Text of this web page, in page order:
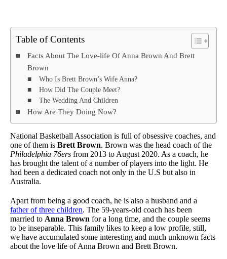
Table of Contents
Facts About The Love-life Of Anna Brown And Brett
Brown
Who Is Brett Brown’s Wife Anna?
How Did The Couple Meet?
The Wedding And Children
How Are They Doing Now?
National Basketball Association is full of obsessive coaches, and
one of them is Brett Brown. Brown was the head coach of the
Philadelphia 76ers from 2013 to August 2020. As a coach, he
has brought the talent of a number of players into the light. He
had been a dedicated coach not only in the U.S but also in
Australia.
Apart from being a good coach, he is also a husband and a
father of three children. The 59-years-old coach has been
married to Anna Brown for a long time, and the couple seems
to be inseparable. This family likes to keep a low profile, still,
we have accumulated some interesting and much unknown facts
about the love life of Anna Brown and Brett Brown.